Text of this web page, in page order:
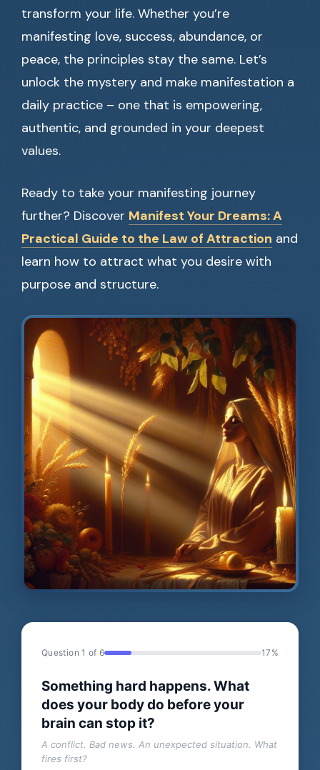
transform your life. Whether you’re
manifesting love, success, abundance, or
peace, the principles stay the same. Let’s
unlock the mystery and make manifestation a
daily practice – one that is empowering,
authentic, and grounded in your deepest
values.
Ready to take your manifesting journey
further? Discover Manifest Your Dreams: A
Practical Guide to the Law of Attraction and
learn how to attract what you desire with
purpose and structure.
Question 1 of 6 17%
Something hard happens. What
does your body do before your
brain can stop it?
A conflict. Bad news. An unexpected situation. What
fires first?